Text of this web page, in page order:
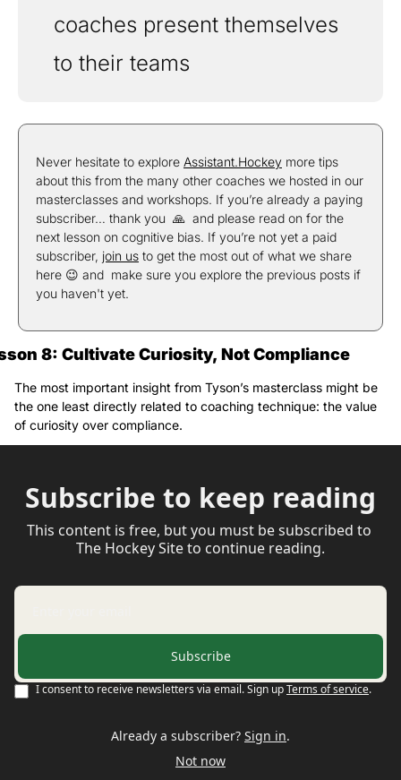
coaches present themselves
to their teams
Never hesitate to explore Assistant.Hockey more tips
about this from the many other coaches we hosted in our
masterclasses and workshops. If you’re already a paying
subscriber… thank you 🙏
  and please read on for the
next lesson on cognitive bias. If you’re not yet a paid
subscriber, join us to get the most out of what we share
here 😉 and  make sure you explore the previous posts if
you haven't yet.
8: Cultivate Curiosity, Not Compliance
The most important insight from Tyson’s masterclass might be
the one least directly related to coaching technique: the value
of curiosity over compliance.
Subscribe to keep reading
This content is free, but you must be subscribed to
The Hockey Site to continue reading.
Subscribe
I consent to receive newsletters via email. Sign upTerms of service.
Already a subscriber? Sign in.
Not now